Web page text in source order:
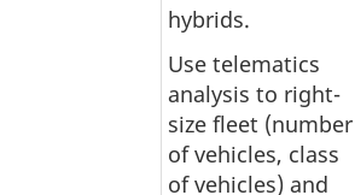
hybrids.
Use telematics
analysis to right-
size fleet (number
of vehicles, class
of vehicles) and